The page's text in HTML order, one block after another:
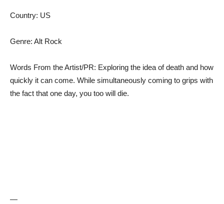
Country: US
Genre: Alt Rock
Words From the Artist/PR: Exploring the idea of death and how
quickly it can come. While simultaneously coming to grips with
the fact that one day, you too will die.
—